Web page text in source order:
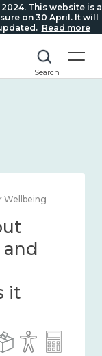
This website is a
on 30 April. It will
Read more
Search